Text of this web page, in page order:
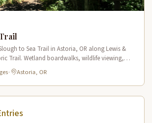
to Sea Trail in Astoria, OR along Lewis &
Trail. Wetland boardwalks, wildlife viewing,
· Astoria, OR